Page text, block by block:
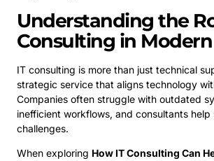
Understanding the
Consulting in
IT consulting is more than just technical
strategic service that aligns technology
Companies often struggle with outdated
inefficient workflows, and consultants help
challenges.
When exploring How IT Consulting Can